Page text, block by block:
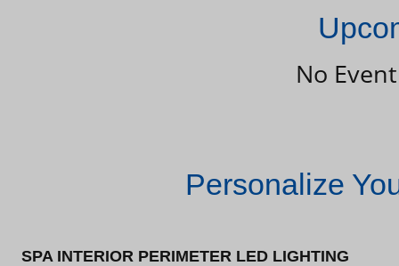
No
Personalize
SPA INTERIOR PERIMETER LED LIGHTING